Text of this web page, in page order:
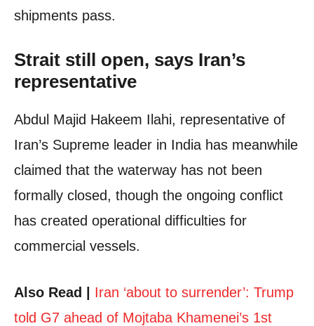
shipments pass.
Strait still open, says Iran’s
representative
Abdul Majid Hakeem Ilahi, representative of
Iran’s Supreme leader in India has meanwhile
claimed that the waterway has not been
formally closed, though the ongoing conflict
has created operational difficulties for
commercial vessels.
Also Read | Iran ‘about to surrender’: Trump
told G7 ahead of Mojtaba Khamenei’s 1st